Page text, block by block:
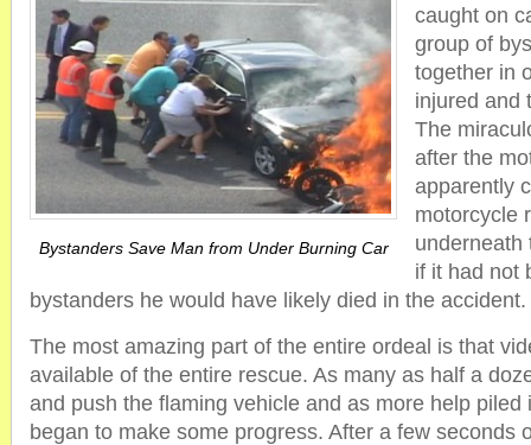
Bystanders Save Man from Under Burning Car
caught on
group of
together in
injured and
The
after the
apparently
motorcycle
underneath
if it had not
bystanders he would have likely died in the accident.
The most amazing part of the entire ordeal is that
available of the entire rescue. As many as half a
and push the flaming vehicle and as more help piled
began to make some progress. After a few seconds